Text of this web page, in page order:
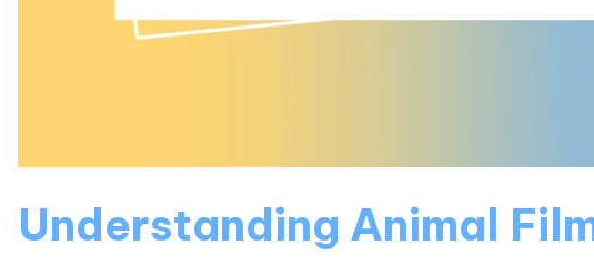
Understanding Animal